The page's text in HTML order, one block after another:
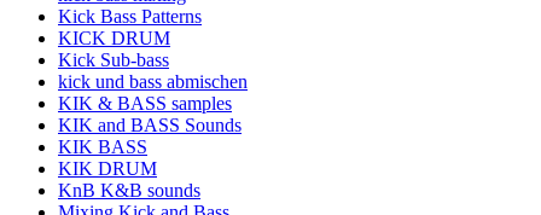
Kick Bass Patterns
KICK DRUM
Kick Sub-bass
kick und bass abmischen
KIK & BASS samples
KIK and BASS Sounds
KIK BASS
KIK DRUM
KnB K&B sounds